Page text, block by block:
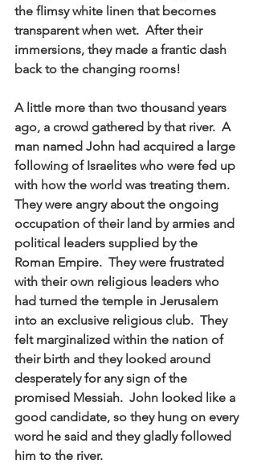
the flimsy white linen that becomes
transparent when wet.  After their
immersions, they made a frantic dash
back to the changing rooms!
A little more than two thousand years
ago, a crowd gathered by that river.  A
man named John had acquired a large
following of Israelites who were fed up
with how the world was treating them.
They were angry about the ongoing
occupation of their land by armies and
political leaders supplied by the
Roman Empire.  They were frustrated
with their own religious leaders who
had turned the temple in Jerusalem
into an exclusive religious club.  They
felt marginalized within the nation of
their birth and they looked around
desperately for any sign of the
promised Messiah.  John looked like a
good candidate, so they hung on every
word he said and they gladly followed
him to the river.